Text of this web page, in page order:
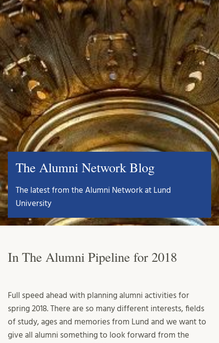
The Alumni Network Blog
The latest from the Alumni Network at Lund
University
In The Alumni Pipeline for 2018
Full speed ahead with planning alumni activities for
spring 2018. There are so many different interests, fields
of study, ages and memories from Lund and we want to
give all alumni something to look forward from the